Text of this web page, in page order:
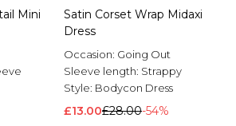
Mini
Satin Corset Wrap Midaxi
Dress
Occasion: Going Out
Sleeve length: Strappy
Style: Bodycon Dress
£13.00£28.00-54%